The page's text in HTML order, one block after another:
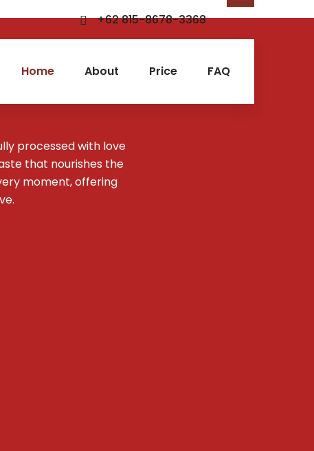
+62 815-8678-3368
Home About Price FAQ
processed with love
that nourishes the
moment, offering